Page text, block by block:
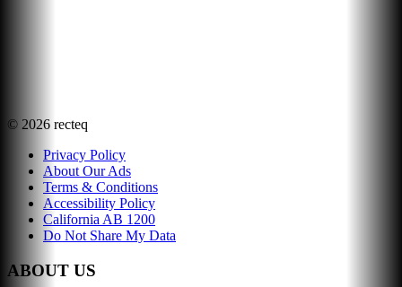
© 2026 recteq
Privacy Policy
About Our Ads
Terms & Conditions
Accessibility Policy
California AB 1200
Do Not Share My Data
ABOUT US